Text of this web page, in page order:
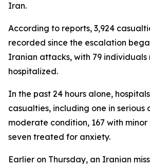
Iran.
According to reports, 3,924
recorded since the escalation
Iranian attacks, with 79 individuals
hospitalized.
In the past 24 hours alone,
casualties, including one in serious
moderate condition, 167 with minor
seven treated for anxiety.
Earlier on Thursday, an Iranian